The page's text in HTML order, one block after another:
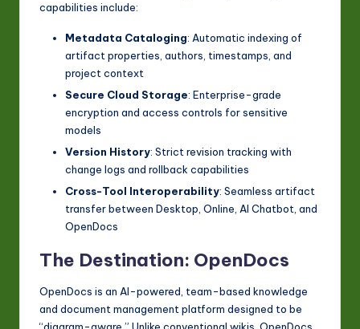
capabilities include:
Metadata Cataloging: Automatic indexing of
artifact properties, authors, timestamps, and
project context
Secure Cloud Storage: Enterprise-grade
encryption and access controls for sensitive
models
Version History: Strict revision tracking with
change logs and rollback capabilities
Cross-Tool Interoperability: Seamless artifact
transfer between Desktop, Online, AI Chatbot, and
OpenDocs
The Destination: OpenDocs
OpenDocs is an AI-powered, team-based knowledge
and document management platform designed to be